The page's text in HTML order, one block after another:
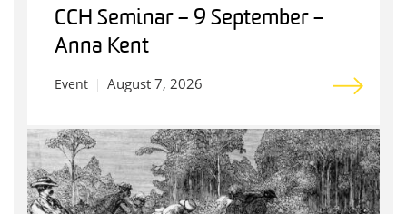
CCH Seminar – 9 September –
Anna Kent
Event August 7, 2026